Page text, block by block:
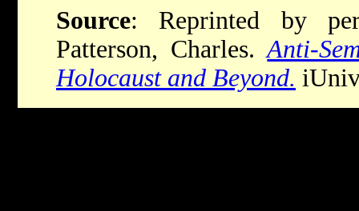
Source: Reprinted by
Patterson, Charles.Anti-
Holocaust and Beyond.